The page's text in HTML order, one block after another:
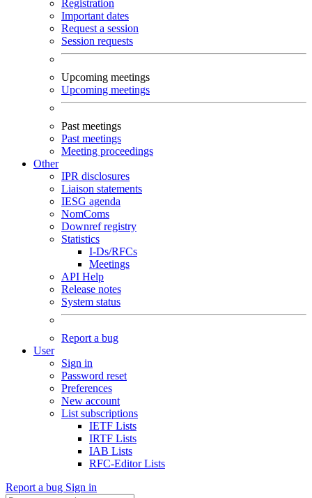
Registration
Important dates
Request a session
Session requests
Upcoming meetings
Upcoming meetings
Past meetings
Past meetings
Meeting proceedings
Other
IPR disclosures
Liaison statements
IESG agenda
NomComs
Downref registry
Statistics
I-Ds/RFCs
Meetings
API Help
Release notes
System status
Report a bug
User
Sign in
Password reset
Preferences
New account
List subscriptions
IETF Lists
IRTF Lists
IAB Lists
RFC-Editor Lists
Report a bug Sign in